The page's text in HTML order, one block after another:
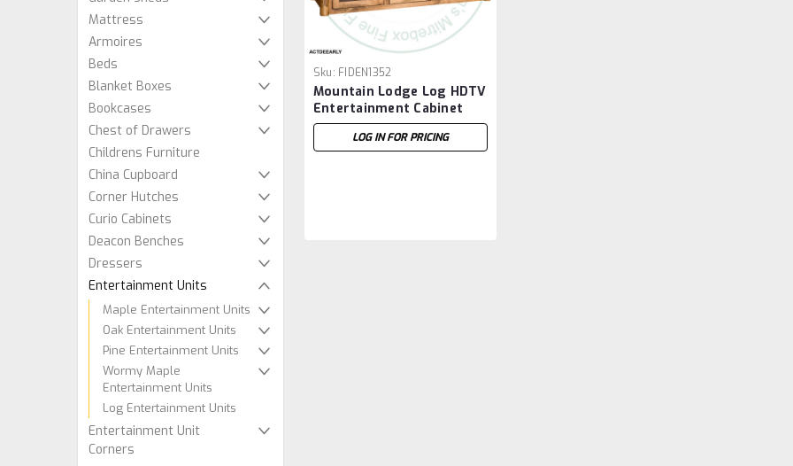
Mattress
Armoires
Beds
Blanket Boxes
Bookcases
Chest of Drawers
Childrens Furniture
China Cupboard
Corner Hutches
Curio Cabinets
Deacon Benches
Dressers
Entertainment Units
Maple Entertainment Units
Oak Entertainment Units
Pine Entertainment Units
Wormy Maple
Entertainment Units
Log Entertainment Units
Entertainment Unit
Corners
Sku: FIDEN1352
Mountain Lodge Log HDTV
Entertainment Cabinet
22''D x 31''H x 64''W
LOG IN FOR PRICING